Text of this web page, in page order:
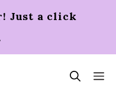
Just a click